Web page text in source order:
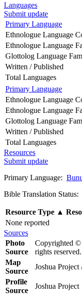
Languages
Submit update
Primary Language
Ethnologue Language
Ethnologue Language
Glottolog Language
Written / Published
Total Languages
Primary Language
Ethnologue Language
Ethnologue Language
Glottolog Language
Written / Published
Total Languages
Resources
Submit update
Primary Language:
Bible Translation
Resource Type ▲
None reported
Sources
Photo
Source
Copyrighted ©
rights
Map
Source
Joshua
Profile
Source
Joshua Project